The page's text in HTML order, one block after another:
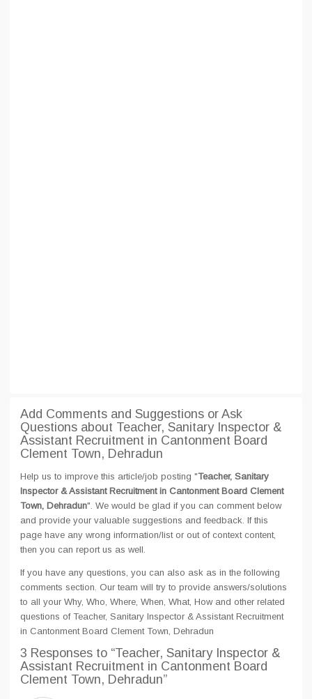
Add Comments and Suggestions or Ask
Questions about Teacher, Sanitary Inspector &
Assistant Recruitment in Cantonment Board
Clement Town, Dehradun
Help us to improve this article/job posting "Teacher, Sanitary
Inspector & Assistant Recruitment in Cantonment Board Clement
Town, Dehradun". We would be glad if you can comment below
and provide your valuable suggestions and feedback. If this
page have any wrong information/list or out of context content,
then you can report us as well.
If you have any questions, you can also ask as in the following
comments section. Our team will try to provide answers/solutions
to all your Why, Who, Where, When, What, How and other related
questions of Teacher, Sanitary Inspector & Assistant Recruitment
in Cantonment Board Clement Town, Dehradun
3 Responses to “Teacher, Sanitary Inspector &
Assistant Recruitment in Cantonment Board
Clement Town, Dehradun”